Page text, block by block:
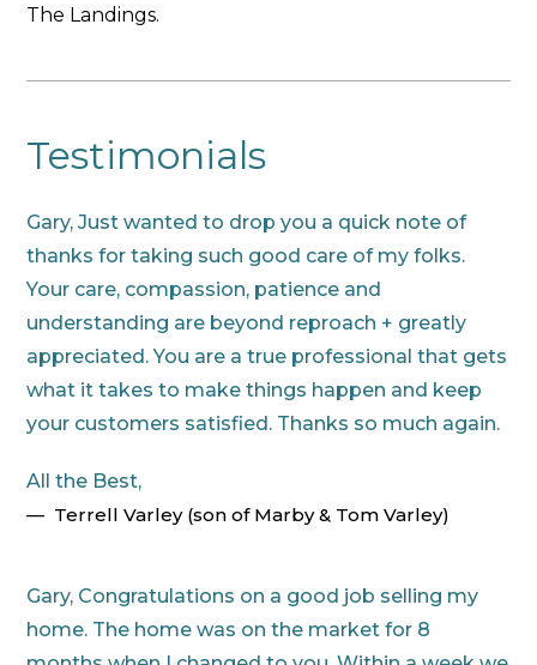
The Landings.
Testimonials
Gary, Just wanted to drop you a quick note of
thanks for taking such good care of my folks.
Your care, compassion, patience and
understanding are beyond reproach + greatly
appreciated. You are a true professional that gets
what it takes to make things happen and keep
your customers satisfied. Thanks so much again.
All the Best,
Terrell Varley (son of Marby & Tom Varley)
Gary, Congratulations on a good job selling my
home. The home was on the market for 8